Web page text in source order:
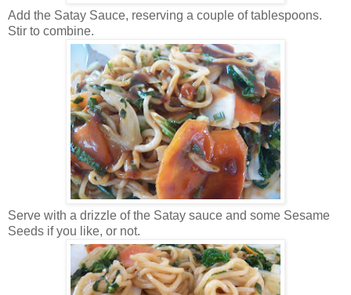
Add the Satay Sauce, reserving a couple of tablespoons.
Stir to combine.
Serve with a drizzle of the Satay sauce and some Sesame
Seeds if you like, or not.